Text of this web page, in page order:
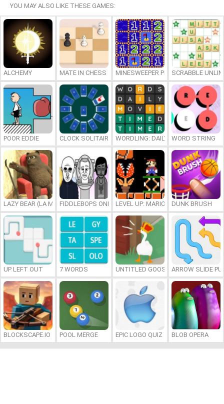
YOU MAY ALSO LIKE THESE GAMES:
ALCHEMY MATE IN CHESS MINESWEEPER PLUSSCRABBLE
POOR EDDIE CLOCK SOLITAIRE WORDLING: DAILY WORDWORD STRING
LAZY BEAR (LA MADRIGUERA)FIDDLEBOPS ONLINELEVEL UP: MARIO’S MINIGAMES
DUNK BRUSH
UP LEFT OUT 7 WORDS UNTITLED GOOSE GAME ONLINE
ARROW SLIDE
BLOCKSCAPE.IO POOL MERGE EPIC LOGO QUIZ BLOB OPERA